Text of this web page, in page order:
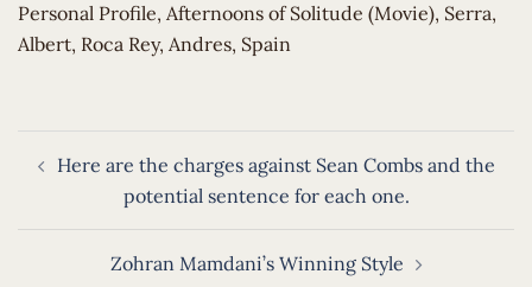
Personal Profile, Afternoons of Solitude (Movie), Serra,
Albert, Roca Rey, Andres, Spain
navigation
Here are the charges against Sean Combs and the
potential sentence for each one.
Zohran Mamdani’s Winning Style